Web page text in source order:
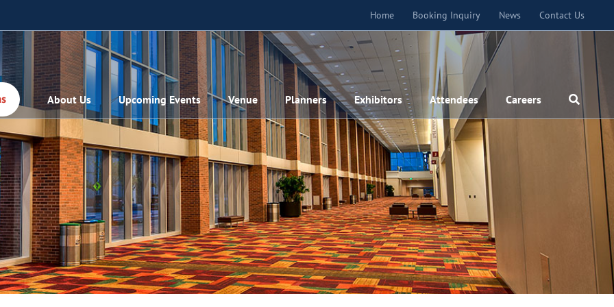
Home Booking Inquiry News Contact Us
About Us Upcoming Events Venue Planners Exhibitors Attendees Careers